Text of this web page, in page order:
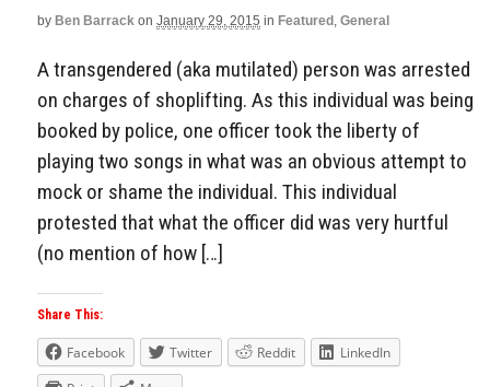
by Ben Barrack on January 29, 2015 in Featured , General
A transgendered (aka mutilated) person was arrested
on charges of shoplifting. As this individual was being
booked by police, one officer took the liberty of
playing two songs in what was an obvious attempt to
mock or shame the individual. This individual
protested that what the officer did was very hurtful
(no mention of how […]
Share This:
Facebook Twitter Reddit
LinkedIn